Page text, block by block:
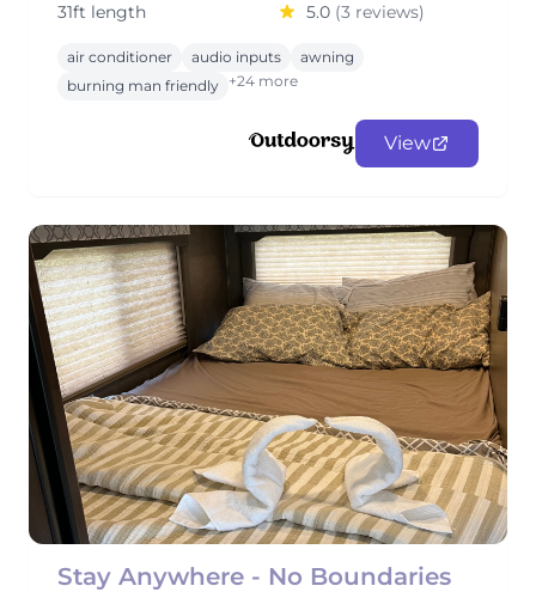
31ft length
5.0 (3 reviews)
air conditioner audio inputs
awning
burning man friendly +24 more
View
Stay Anywhere - No Boundaries